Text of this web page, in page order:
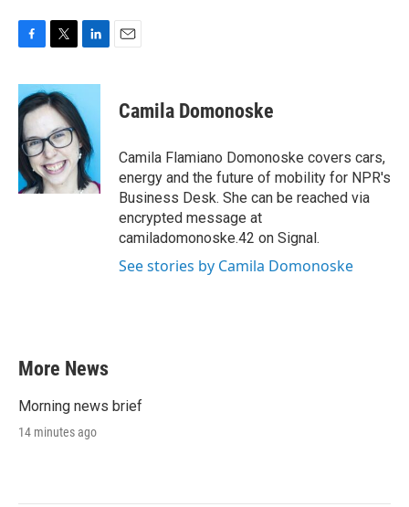
c
e
b
o
o
k
i
t
t
e
r
n
e
d
I
n
Camila Domonoske
Camila Flamiano Domonoske covers cars,
energy and the future of mobility for NPR's
Business Desk. She can be reached via
encrypted message at
camiladomonoske.42 on Signal.
See stories by Camila Domonoske
More News
Morning news brief
14 minutes ago